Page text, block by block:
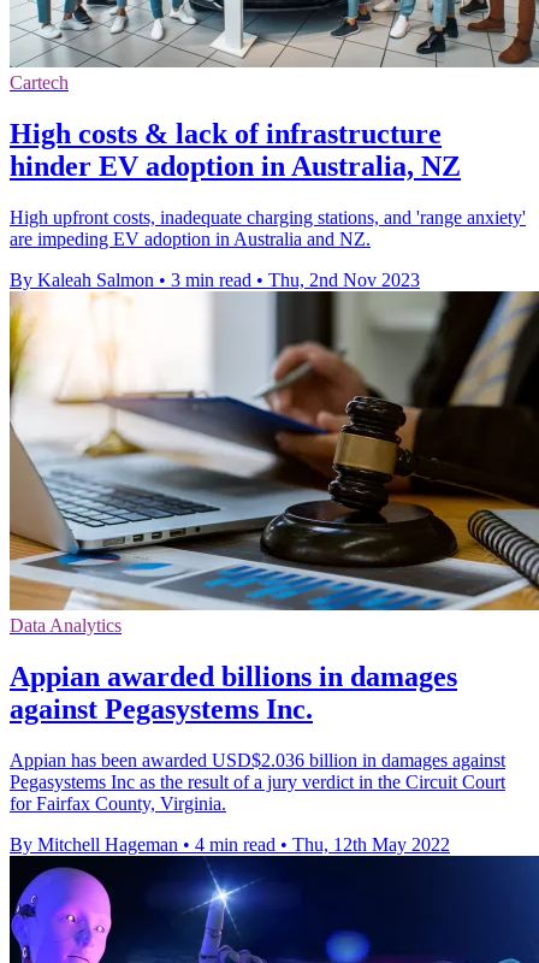
Cartech
High costs & lack of infrastructure
hinder EV adoption in Australia, NZ
High upfront costs, inadequate charging stations, and 'range anxiety'
are impeding EV adoption in Australia and NZ.
By Kaleah Salmon • 3 min read • Thu, 2nd Nov 2023
Data Analytics
Appian awarded billions in damages
against Pegasystems Inc.
Appian has been awarded USD$2.036 billion in damages against
Pegasystems Inc as the result of a jury verdict in the Circuit Court
for Fairfax County, Virginia.
By Mitchell Hageman • 4 min read • Thu, 12th May 2022